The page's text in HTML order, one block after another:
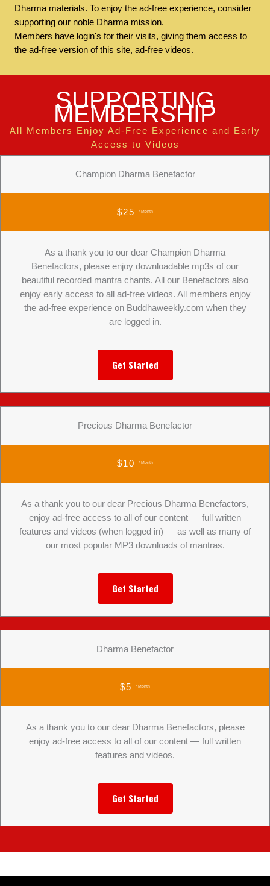
Dharma materials. To enjoy the ad-free experience, consider
supporting our noble Dharma mission.
Members have login's for their visits, giving them access to
the ad-free version of this site, ad-free videos.
SUPPORTING
MEMBERSHIP
All Members Enjoy Ad-Free Experience and Early
Access to Videos
Champion Dharma Benefactor
$25 / Month
As a thank you to our dear Champion Dharma
Benefactors, please enjoy downloadable mp3s of our
beautiful recorded mantra chants. All our Benefactors also
enjoy early access to all ad-free videos. All members enjoy
the ad-free experience on Buddhaweekly.com when they
are logged in.
Get Started
Precious Dharma Benefactor
$10 / Month
As a thank you to our dear Precious Dharma Benefactors,
enjoy ad-free access to all of our content — full written
features and videos (when logged in) — as well as many of
our most popular MP3 downloads of mantras.
Get Started
Dharma Benefactor
$5 / Month
As a thank you to our dear Dharma Benefactors, please
enjoy ad-free access to all of our content — full written
features and videos.
Get Started